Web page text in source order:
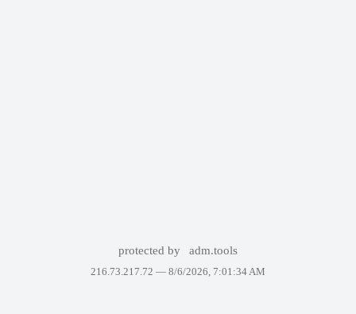
protected by adm.tools
216.73.217.72 — 8/6/2026, 7:01:34 AM